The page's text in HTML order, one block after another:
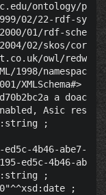
ontology/
02/22-rdf-
01/rdf-
02/skos/
owl/
1998/namespace>
XMLSchema#> .
a
Asic
;
4b46-abe7-
ed5c-4b46-
;
;